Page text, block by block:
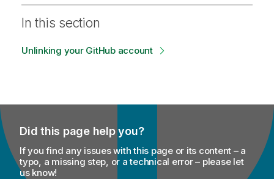
In this section
Unlinking your GitHub account
Did this page help you?
If you find any issues with this page or its content – a
typo, a missing step, or a technical error – please let
us know!